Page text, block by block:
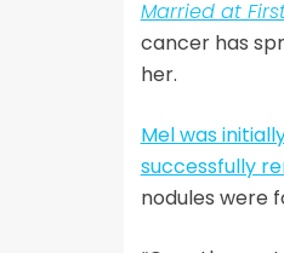
Married at
cancer has
her.
Mel was
successfully
nodules were